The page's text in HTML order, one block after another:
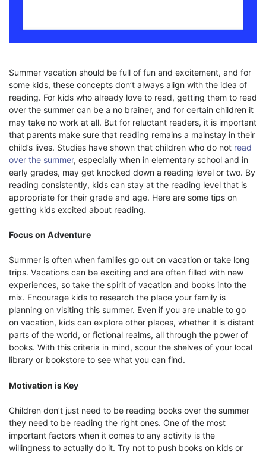
Summer vacation should be full of fun and excitement, and for
some kids, these concepts don’t always align with the idea of
reading. For kids who already love to read, getting them to read
over the summer can be a no brainer, and for certain children it
may take no work at all. But for reluctant readers, it is important
that parents make sure that reading remains a mainstay in their
child’s lives. Studies have shown that children who do not read
over the summer, especially when in elementary school and in
early grades, may get knocked down a reading level or two. By
reading consistently, kids can stay at the reading level that is
appropriate for their grade and age. Here are some tips on
getting kids excited about reading.
Focus on Adventure
Summer is often when families go out on vacation or take long
trips. Vacations can be exciting and are often filled with new
experiences, so take the spirit of vacation and books into the
mix. Encourage kids to research the place your family is
planning on visiting this summer. Even if you are unable to go
on vacation, kids can explore other places, whether it is distant
parts of the world, or fictional realms, all through the power of
books. With this criteria in mind, scour the shelves of your local
library or bookstore to see what you can find.
Motivation is Key
Children don’t just need to be reading books over the summer
they need to be reading the right ones. One of the most
important factors when it comes to any activity is the
willingness to actually do it. Try not to push books on kids or